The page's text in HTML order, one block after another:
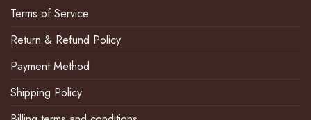
Terms of Service
Return & Refund Policy
Payment Method
Shipping Policy